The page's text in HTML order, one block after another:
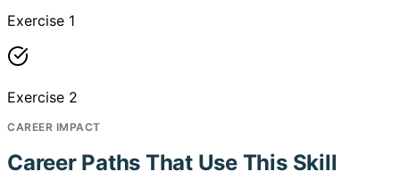
Exercise 1
Exercise 2
CAREER IMPACT
Career Paths That Use This Skill